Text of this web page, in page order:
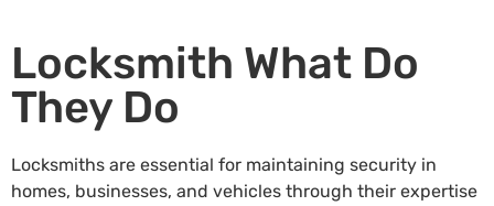
Locksmith What Do
They Do
Locksmiths are essential for maintaining security in
homes, businesses, and vehicles through their expertise